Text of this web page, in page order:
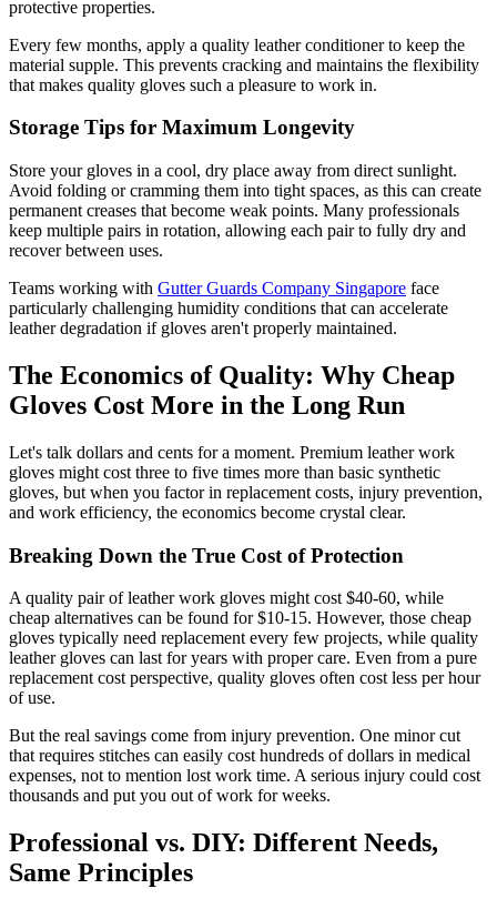
protective properties.
Every few months, apply a quality leather conditioner to keep the
material supple. This prevents cracking and maintains the flexibility
that makes quality gloves such a pleasure to work in.
Storage Tips for Maximum Longevity
Store your gloves in a cool, dry place away from direct sunlight.
Avoid folding or cramming them into tight spaces, as this can create
permanent creases that become weak points. Many professionals
keep multiple pairs in rotation, allowing each pair to fully dry and
recover between uses.
Teams working with Gutter Guards Company Singapore face
particularly challenging humidity conditions that can accelerate
leather degradation if gloves aren't properly maintained.
The Economics of Quality: Why Cheap
Gloves Cost More in the Long Run
Let's talk dollars and cents for a moment. Premium leather work
gloves might cost three to five times more than basic synthetic
gloves, but when you factor in replacement costs, injury prevention,
and work efficiency, the economics become crystal clear.
Breaking Down the True Cost of Protection
A quality pair of leather work gloves might cost $40-60, while
cheap alternatives can be found for $10-15. However, those cheap
gloves typically need replacement every few projects, while quality
leather gloves can last for years with proper care. Even from a pure
replacement cost perspective, quality gloves often cost less per hour
of use.
But the real savings come from injury prevention. One minor cut
that requires stitches can easily cost hundreds of dollars in medical
expenses, not to mention lost work time. A serious injury could cost
thousands and put you out of work for weeks.
Professional vs. DIY: Different Needs,
Same Principles